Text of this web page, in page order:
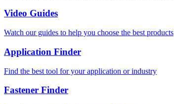
Video Guides
Watch our guides to help you choose the best products
Application Finder
Find the best tool for your application or industry
Fastener Finder